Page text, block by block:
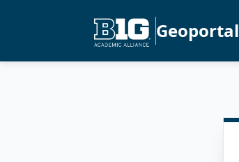
Geoportal